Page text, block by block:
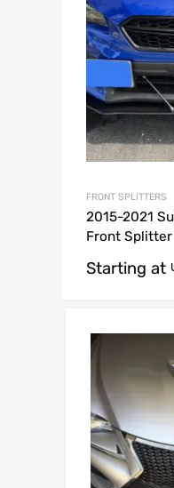
FRONT SPLITTERS
2015-2021
Front Splitter
Starting at